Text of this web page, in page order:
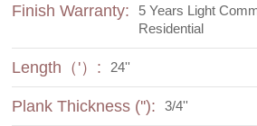
Finish Warranty:
5 Years Light
Residential
Length（'）: 24''
Plank Thickness (''): 3/4''